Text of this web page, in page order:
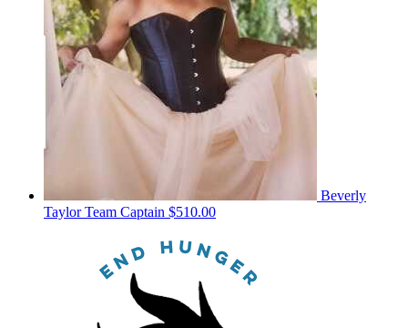
Beverly
TaylorTeam Captain $510.00